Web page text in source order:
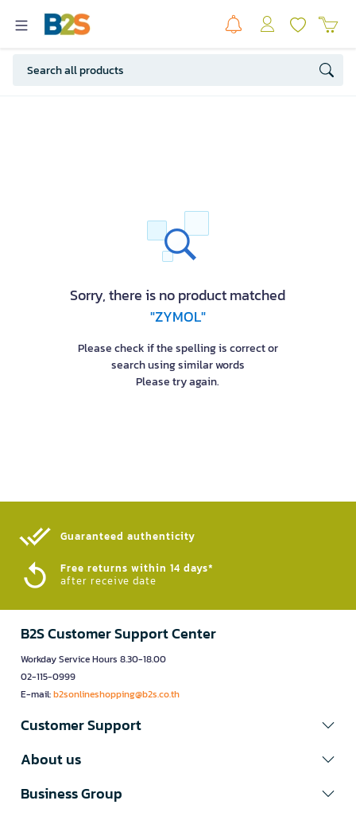
Sorry, there is no product matched
"ZYMOL"
Please check if the spelling is correct or
search using similar words
Please try again.
Guaranteed authenticity​
Free returns within 14 days*
after receive date
B2S Customer Support Center
Workday Service Hours 8.30-18.00
02-115-0999
E-mail:b2sonlineshopping@b2s.co.th
Customer Support
About us
Business Group